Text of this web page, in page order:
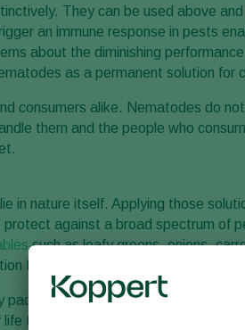
They can be used above
an immune response in pests
about the diminishing
as a permanent solution for
consumers alike. Nematodes do
them and the people who
in nature itself. Applying those
against a broad spectrum of
such as leafy greens, onions,
from chemical to biocontrol
packaged and water soluble. The
to several months. Once mixed